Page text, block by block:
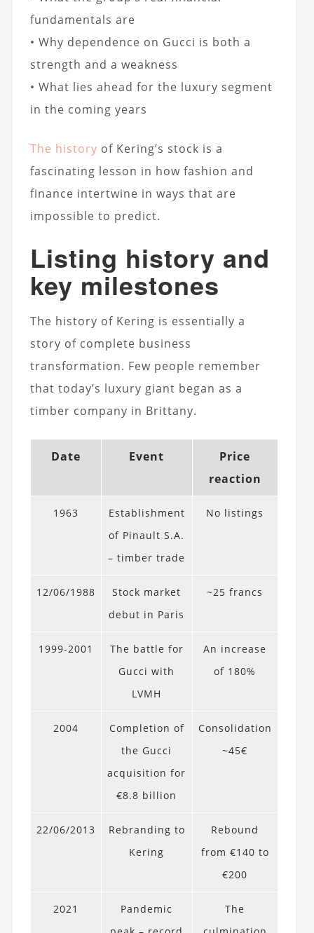
fundamentals are
• Why dependence on Gucci is both a
strength and a weakness
• What lies ahead for the luxury segment
in the coming years
The history of Kering’s stock is a
fascinating lesson in how fashion and
finance intertwine in ways that are
impossible to predict.
Listing history and
key milestones
The history of Kering is essentially a
story of complete business
transformation. Few people remember
that today’s luxury giant began as a
timber company in Brittany.
Date Event
Price
reaction
1963
Establishment
of Pinault S.A.
– timber trade
No listings
12/06/1988
Stock market
debut in Paris
~25 francs
1999-2001
The battle for
Gucci with
LVMH
An increase
of 180%
2004
Completion of
the Gucci
acquisition for
€8.8 billion
Consolidation
~45€
22/06/2013
Rebranding to
Kering
Rebound
from €140 to
€200
2021
Pandemic
The